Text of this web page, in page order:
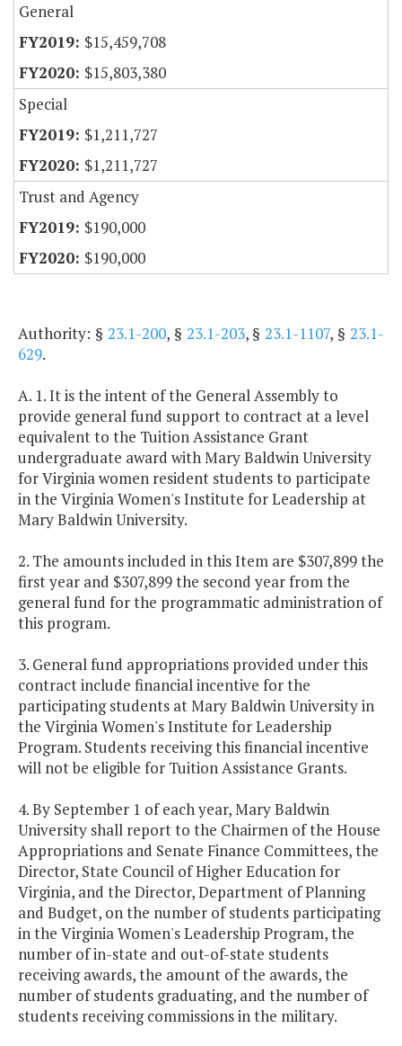
General
$15,459,708
$15,803,380
Special
$1,211,727
$1,211,727
Trust and Agency
$190,000
$190,000
Authority: § 23.1-200, § 23.1-203, §23.1-1107, § 23.1-
629.
A. 1. It is the intent of the General Assembly to
provide general fund support to contract at a level
equivalent to the Tuition Assistance Grant
undergraduate award with Mary Baldwin University
for Virginia women resident students to participate
in the Virginia Women's Institute for Leadership at
Mary Baldwin University.
2. The amounts included in this Item are $307,899 the
first year and $307,899 the second year from the
general fund for the programmatic administration of
this program.
3. General fund appropriations provided under this
contract include financial incentive for the
participating students at Mary Baldwin University in
the Virginia Women's Institute for Leadership
Program. Students receiving this financial incentive
will not be eligible for Tuition Assistance Grants.
4. By September 1 of each year, Mary Baldwin
University shall report to the Chairmen of the House
Appropriations and Senate Finance Committees, the
Director, State Council of Higher Education for
Virginia, and the Director, Department of Planning
and Budget, on the number of students participating
in the Virginia Women's Leadership Program, the
number of in-state and out-of-state students
receiving awards, the amount of the awards, the
number of students graduating, and the number of
students receiving commissions in the military.